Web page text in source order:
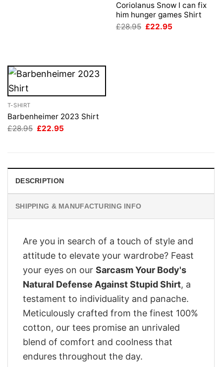
Coriolanus Snow I can fix
him hunger games Shirt
£28.95 Original
£22.95
T-SHIRT
Barbenheimer 2023 Shirt
£28.95 Original
£22.95
DESCRIPTION
SHIPPING & MANUFACTURING INFO
Are you in search of a touch of style and
attitude to elevate your wardrobe? Feast
your eyes on our Sarcasm Your Body's
Natural Defense Against Stupid Shirt, a
testament to individuality and panache.
Meticulously crafted from the finest 100%
cotton, our tees promise an unrivaled
blend of comfort and coolness that
endures throughout the day.